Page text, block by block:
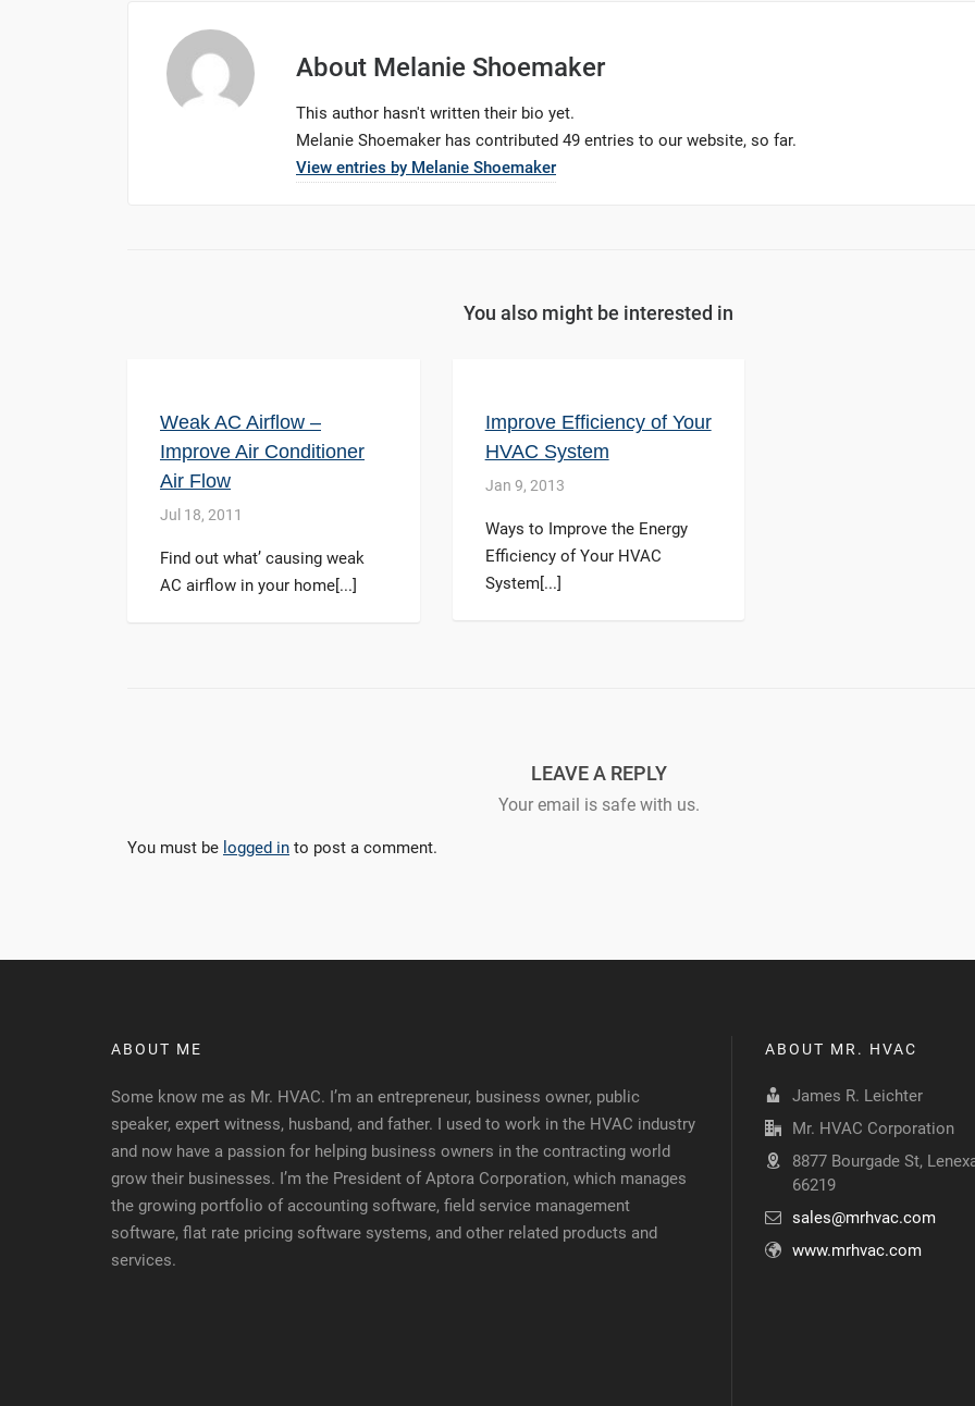
About Melanie Shoemaker
This author hasn't written their bio yet.
Melanie Shoemaker has contributed 49 entries to our website, so far.
View entries by Melanie Shoemaker
You also might be interested in
Weak AC Airflow –
Improve Air Conditioner
Air Flow
Jul 18, 2011
Find out what’ causing weak
AC airflow in your home[...]
Improve Efficiency of Your
HVAC System
Jan 9, 2013
Ways to Improve the Energy
Efficiency of Your HVAC
System[...]
LEAVE A REPLY
Your email is safe with us.
You must be logged in to post a comment.
ABOUT ME
Some know me as Mr. HVAC. I’m an entrepreneur, business owner, public
speaker, expert witness, husband, and father. I used to work in the HVAC industry
and now have a passion for helping business owners in the contracting world
grow their businesses. I’m the President of Aptora Corporation, which manages
the growing portfolio of accounting software, field service management
software, flat rate pricing software systems, and other related products and
services.
ABOUT MR. HVAC
James R. Leichter
Mr. HVAC Corporation
8877 Bourgade St,
66219
sales@mrhvac.com
www.mrhvac.com